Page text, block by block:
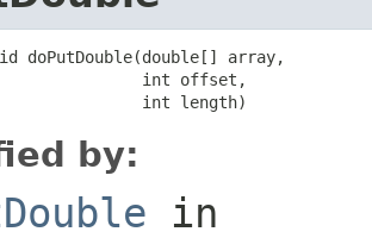
doPutDouble(double[] array,
int offset,
int length)
by:
in